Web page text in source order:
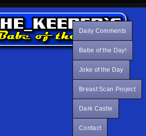
Daily Comments
Babe of the Day!
Joke of the Day
Breast Scan Project
Dark Castle
Contact